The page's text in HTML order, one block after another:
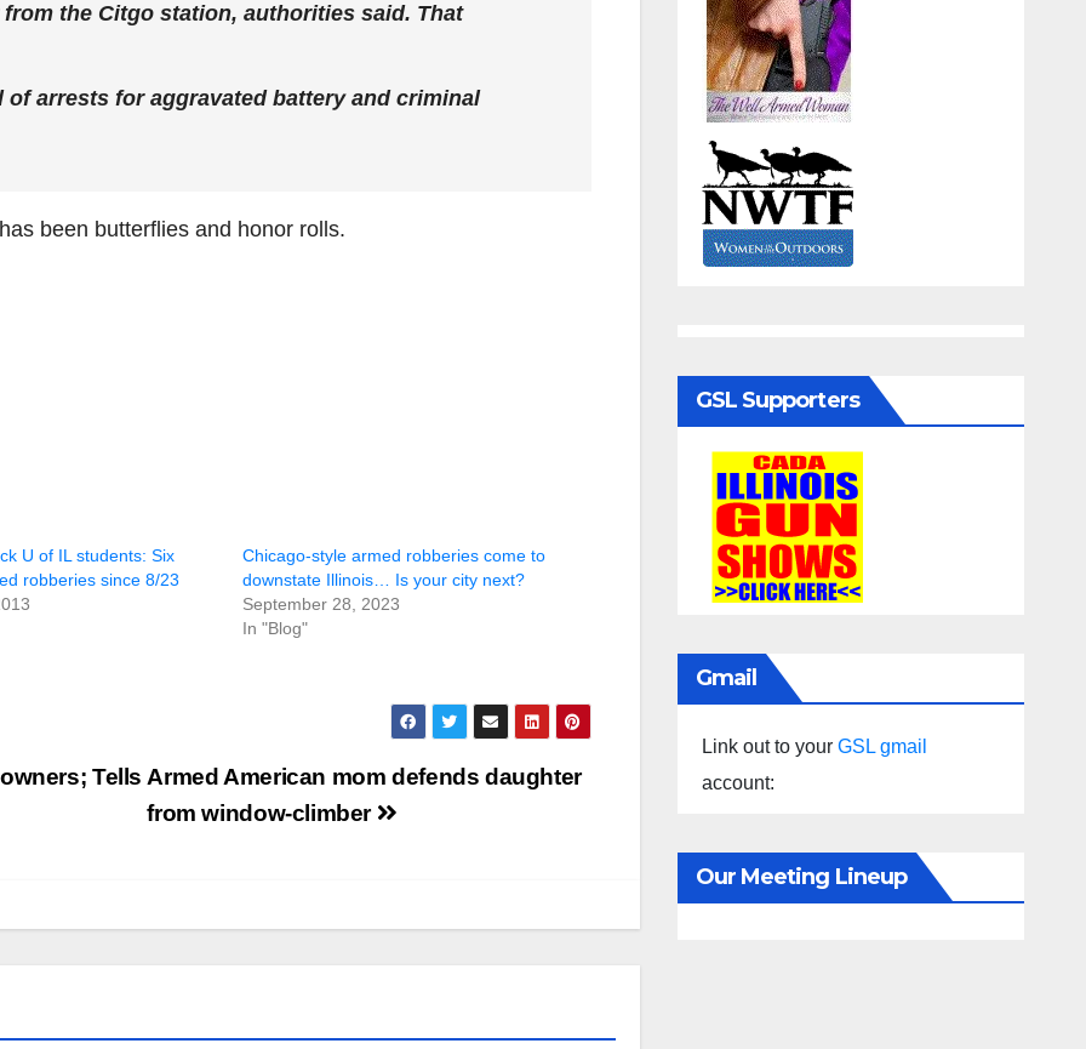
the Citgo station, authorities said. That
arrests for aggravated battery and criminal
been butterflies and honor rolls.
U of IL students: Six
robberies since 8/23
Chicago-style armed robberies come to
downstate Illinois… Is your city next?
September 28, 2023
In "Blog"
Armed American mom defends daughter
from window-climber
Tells
GSL Supporters
Gmail
Link out to your GSL gmail
account:
Our Meeting Lineup